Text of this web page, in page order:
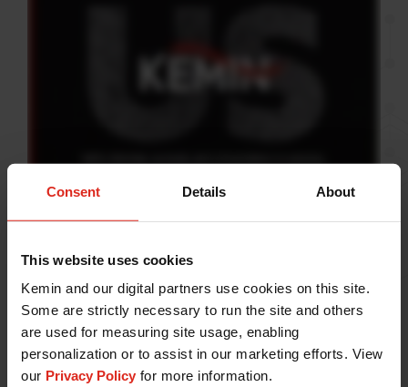
Consent Details About
This website uses cookies
Kemin and our digital partners use cookies on this site.
Some are strictly necessary to run the site and others
are used for measuring site usage, enabling
personalization or to assist in our marketing efforts. View
our Privacy Policy for more information.
At Kemin, we are compelled
by curiosity.
It is the driving force that pushes us toward our vision
of transforming lives. With science as our foundation
and an inextinguishable spirit of discovery, we strive
to improve life for people, pets, plants and animals.